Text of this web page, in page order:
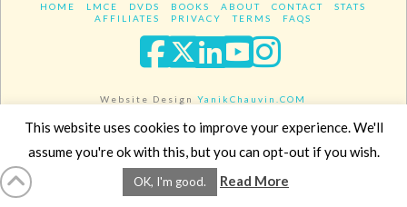
HOME LMCE DVDS BOOKS ABOUT CONTACT
STATS
AFFILIATES
PRIVACY TERMS FAQS
Facebook
XLinkedIn
YouTube
Website DesignYanikChauvin.COM
Copyright 2017 - All rights reserved.
This website uses cookies to improve your experience. We'll
assume you're ok with this, but you can opt-out if you wish.
OK, I'm good. Read More